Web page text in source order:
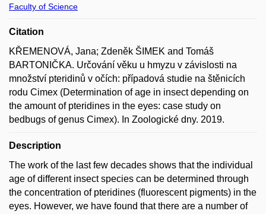
Faculty of Science
Citation
KŘEMENOVÁ, Jana; Zdeněk ŠIMEK and Tomáš
BARTONIČKA. Určování věku u hmyzu v závislosti na
množství pteridinů v očích: případová studie na štěnicích
rodu Cimex (Determination of age in insect depending on
the amount of pteridines in the eyes: case study on
bedbugs of genus Cimex). In Zoologické dny. 2019.
Description
The work of the last few decades shows that the individual
age of different insect species can be determined through
the concentration of pteridines (fluorescent pigments) in the
eyes. However, we have found that there are a number of